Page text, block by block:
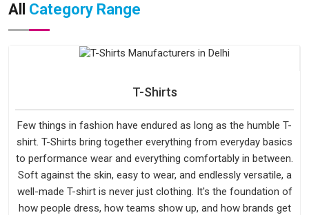
All Category Range
T-Shirts
Few things in fashion have endured as long as the humble T-
shirt. T-Shirts bring together everything from everyday basics
to performance wear and everything comfortably in between.
Soft against the skin, easy to wear, and endlessly versatile, a
well-made T-shirt is never just clothing. It's the foundation of
how people dress, how teams show up, and how brands get